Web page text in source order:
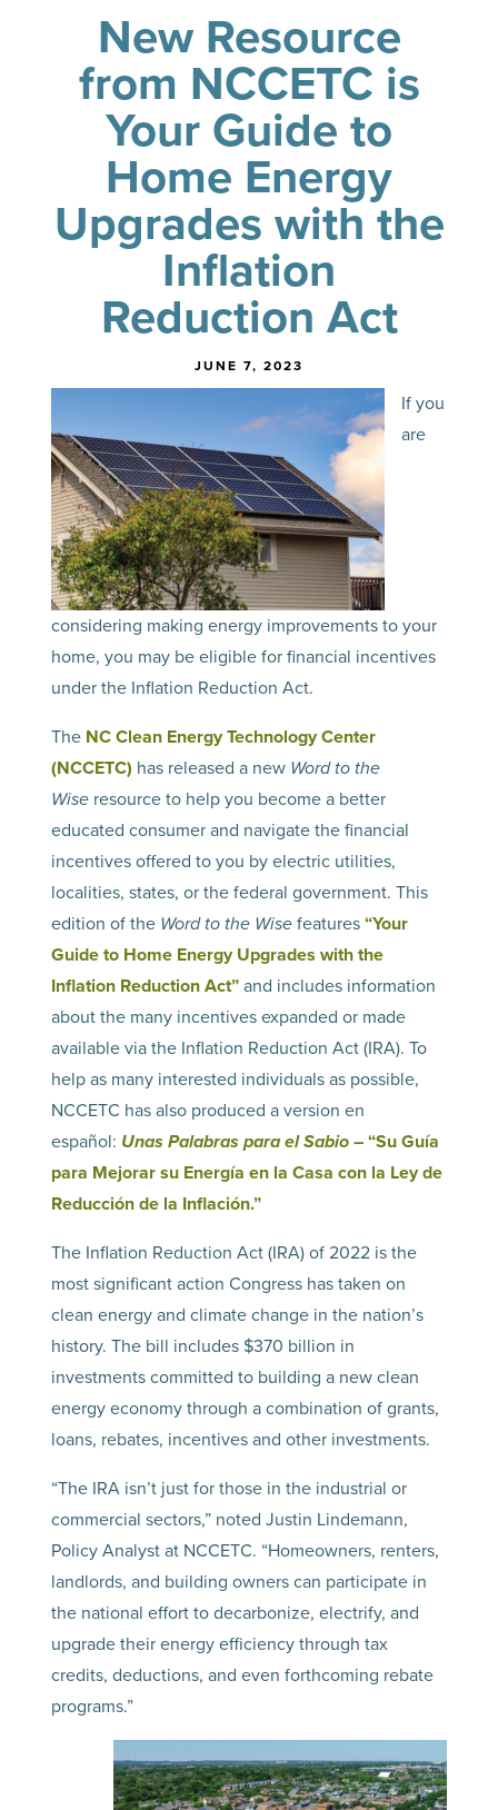
New Resource
from NCCETC is
Your Guide to
Home Energy
Upgrades with the
Inflation
Reduction Act
JUNE 7, 2023
If you
are
considering making energy improvements to your
home, you may be eligible for financial incentives
under the Inflation Reduction Act.
The NC Clean Energy Technology Center
(NCCETC) has released a new Word to the
Wise resource to help you become a better
educated consumer and navigate the financial
incentives offered to you by electric utilities,
localities, states, or the federal government. This
edition of the Word to the Wise features“Your
Guide to Home Energy Upgrades with the
Inflation Reduction Act” and includes information
about the many incentives expanded or made
available via the Inflation Reduction Act (IRA). To
help as many interested individuals as possible,
NCCETC has also produced a version en
español: Unas Palabras para el Sabio – “Su Guía
para Mejorar su Energía en la Casa con la Ley de
Reducción de la Inflación.”
The Inflation Reduction Act (IRA) of 2022 is the
most significant action Congress has taken on
clean energy and climate change in the nation’s
history. The bill includes $370 billion in
investments committed to building a new clean
energy economy through a combination of grants,
loans, rebates, incentives and other investments.
“The IRA isn’t just for those in the industrial or
commercial sectors,” noted Justin Lindemann,
Policy Analyst at NCCETC. “Homeowners, renters,
landlords, and building owners can participate in
the national effort to decarbonize, electrify, and
upgrade their energy efficiency through tax
credits, deductions, and even forthcoming rebate
programs.”